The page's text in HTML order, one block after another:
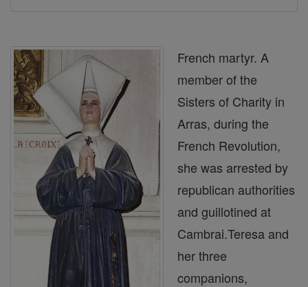
French martyr. A
member of the
Sisters of Charity in
Arras, during the
French Revolution,
she was arrested by
republican authorities
and guillotined at
Cambrai.Teresa and
her three
companions,